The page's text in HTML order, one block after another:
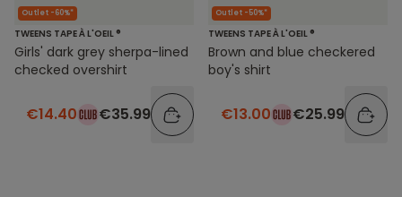
Outlet -60%*
TWEENS TAPE À L'OEIL ®
Girls' dark grey sherpa-lined
checked overshirt
€14.40 €35.99
Outlet -50%*
TWEENS TAPE À L'OEIL ®
Brown and blue checkered
boy's shirt
€13.00 €25.99